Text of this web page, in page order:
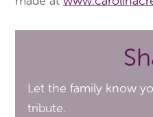
Let the family know
tribute.